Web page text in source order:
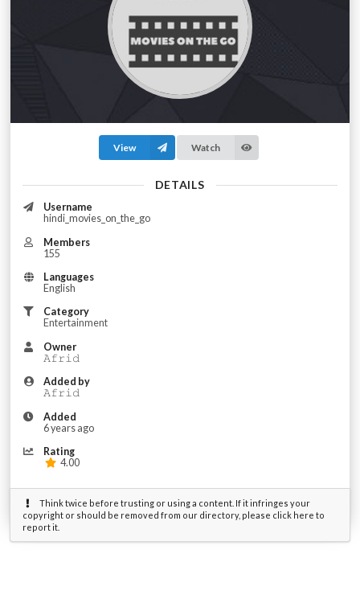
View Watch
DETAILS
Username
hindi_movies_on_the_go
Members
155
Languages
English
Category
Entertainment
Owner
𝙰𝚏𝚛𝚒𝚍
Added by
𝙰𝚏𝚛𝚒𝚍
Added
6 years ago
Rating
4.00
Think twice before trusting or using a content. If it infringes your
copyright or should be removed from our directory, please click here to
report it.